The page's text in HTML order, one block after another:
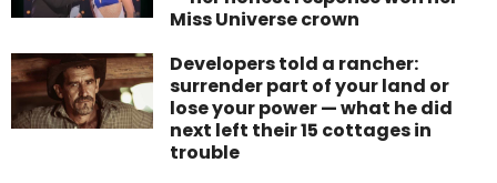
Miss Universe crown
Developers told a rancher:
surrender part of your land or
lose your power — what he did
next left their 15 cottages in
trouble